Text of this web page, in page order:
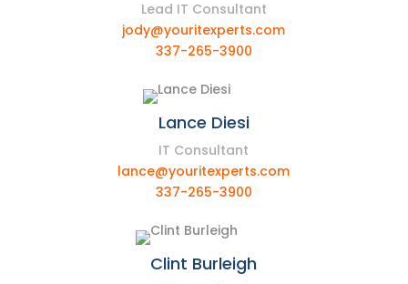
Lead IT Consultant
jody@youritexperts.com
337-265-3900
Lance Diesi
IT Consultant
lance@youritexperts.com
337-265-3900
Clint Burleigh